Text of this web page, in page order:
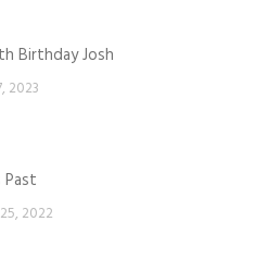
Birthday Josh
2023
Past
2022